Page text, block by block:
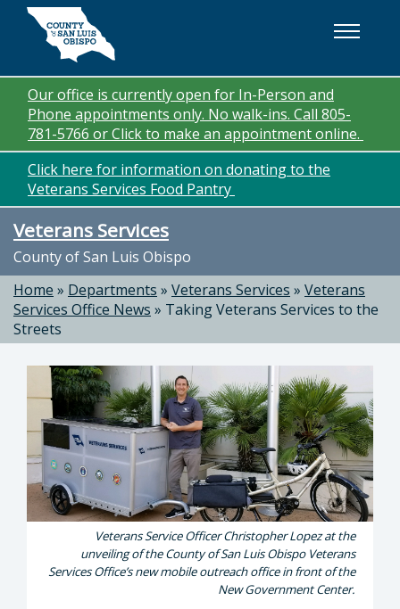
Skip to main content
Our office is currently open for In-Person and
Phone appointments only. No walk-ins. Call 805-
781-5766 or Click to make an appointment online.
Click here for information on donating to the
Veterans Services Food Pantry
Veterans Services
County of San Luis Obispo
Home » Departments » Veterans Services » Veterans
Services Office News » Taking Veterans Services to the
Streets
Veterans Service Officer Christopher Lopez at the
unveiling of the County of San Luis Obispo Veterans
Services Office’s new mobile outreach office in front of the
New Government Center.